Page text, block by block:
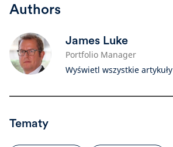
Authors
James Luke
Portfolio Manager
Wyświetl wszystkie artykuły
Tematy